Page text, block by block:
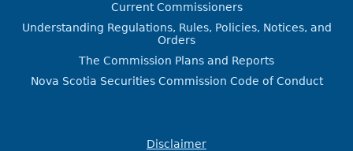
Current Commissioners
Understanding Regulations, Rules, Policies, Notices, and
Orders
The Commission Plans and Reports
Nova Scotia Securities Commission Code of Conduct
Disclaimer